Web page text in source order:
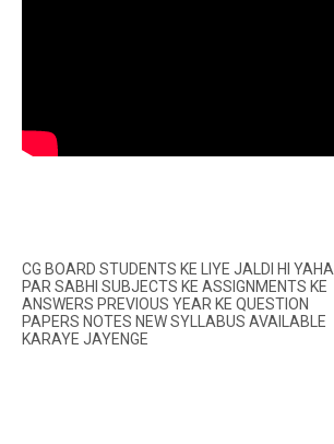
CG BOARD STUDENTS KE LIYE JALDI HI YAHA
PAR SABHI SUBJECTS KE ASSIGNMENTS KE
ANSWERS PREVIOUS YEAR KE QUESTION
PAPERS NOTES NEW SYLLABUS AVAILABLE
KARAYE JAYENGE